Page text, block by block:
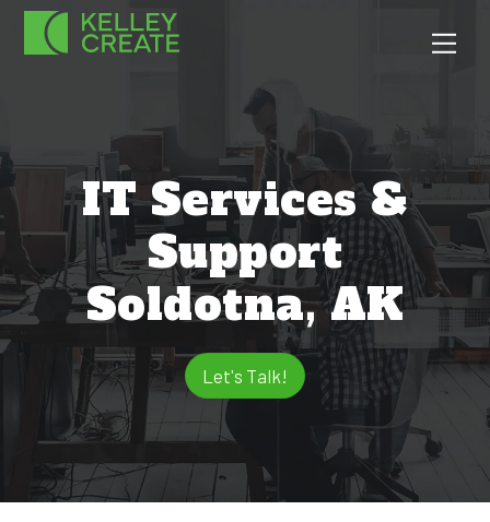
Skip
IT Services &
Support
Soldotna, AK
Let's Talk!